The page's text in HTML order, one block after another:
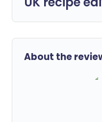
About the